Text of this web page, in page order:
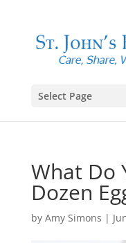
Select Page
What Do
Dozen
by Amy Simons |